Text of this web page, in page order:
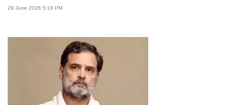
29 June 2026 5:19 PM